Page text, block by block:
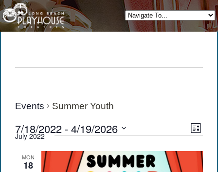
Events Summer Youth
List
7/18/2022 - 4/19/2026
Select
July 2022
MON
18